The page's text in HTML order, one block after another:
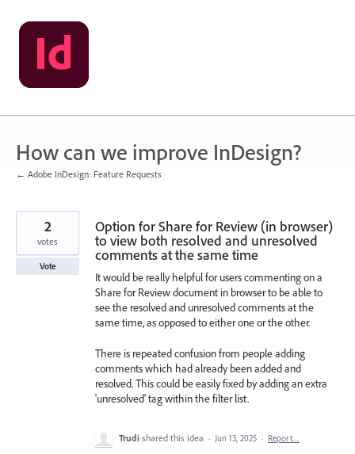
Skip
to
content
How can we improve InDesign?
← Adobe InDesign: Feature Requests
Option for Share for Review (in browser)
to view both resolved and unresolved
comments at the same time
It would be really helpful for users commenting on a
Share for Review document in browser to be able to
see the resolved and unresolved comments at the
same time, as opposed to either one or the other.
There is repeated confusion from people adding
comments which had already been added and
resolved. This could be easily fixed by adding an extra
'unresolved' tag within the filter list.
2
votes
Vote
Trudi shared this idea · Jun 13, 2025 · Report…